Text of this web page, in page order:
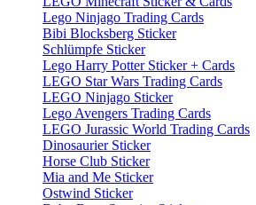
Lego Ninjago Trading Cards
Bibi Blocksberg Sticker
Schlümpfe Sticker
Lego Harry Potter Sticker + Cards
LEGO Star Wars Trading Cards
LEGO Ninjago Sticker
Lego Avengers Trading Cards
LEGO Jurassic World Trading Cards
Dinosaurier Sticker
Horse Club Sticker
Mia and Me Sticker
Ostwind Sticker